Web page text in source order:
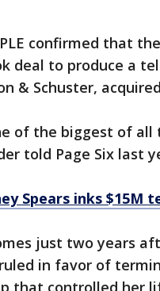
confirmed that
deal to produce a
& Schuster,
of the biggest of all
told Page Six last
Spears inks $15M
just two years
in favor of
that controlled her